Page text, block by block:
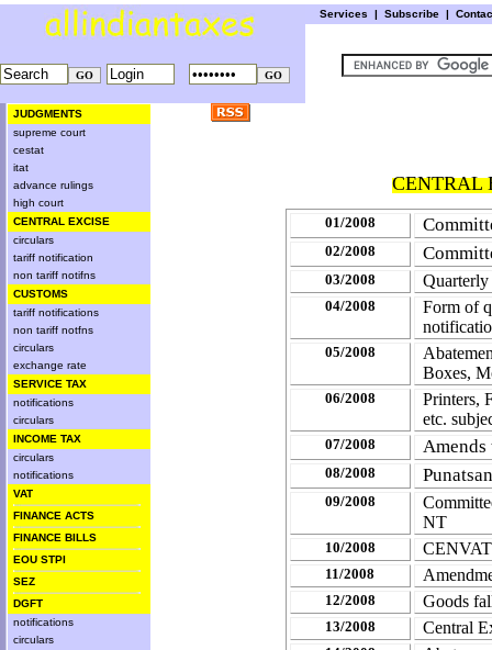
Services | Subscribe |
JUDGMENTS
supreme court
cestat
itat
advance rulings
high court
CENTRAL EXCISE
circulars
tariff notification
non tariff notifns
CUSTOMS
tariff notifications
non tariff notfns
circulars
exchange rate
SERVICE TAX
notifications
circulars
INCOME TAX
circulars
notifications
VAT
FINANCE ACTS
FINANCE BILLS
EOU STPI
SEZ
DGFT
notifications
circulars
CENTRAL
01/2008
02/2008
03/2008 Quarterly
04/2008
Form of
05/2008
Boxes,
06/2008
Printers,
etc.
07/2008 Amends
08/2008
09/2008
NT
10/2008
11/2008
12/2008 Goods
13/2008 Central